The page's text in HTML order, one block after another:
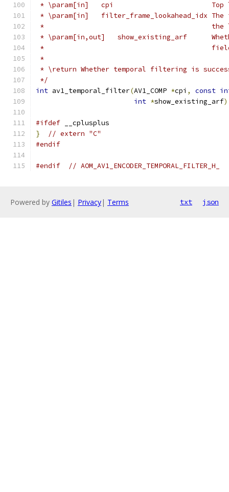
* \param[in]   cpi                        Top
* \param[in]   filter_frame_lookahead_idx
*                                         the
* \param[in,out]   show_existing_arf
*                                         field is
*
* \return Whether temporal filtering is
*/
int av1_temporal_filter(AV1_COMP *cpi , const
int *show_existing_arf
#ifdef __cplusplus
}
// extern "C"
#endif
#endif // AOM_AV1_ENCODER_TEMPORAL_FILTER_H_
Powered by Gitiles | Privacy| Terms txt json